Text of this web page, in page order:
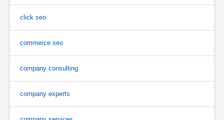
click seo
commerce seo
company consulting
company experts